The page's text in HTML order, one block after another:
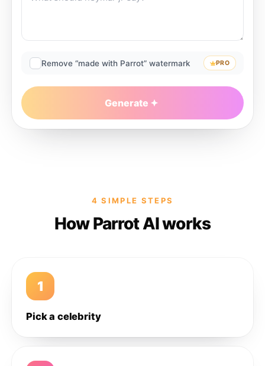
Remove “made with Parrot” watermark PRO
Generate
4 SIMPLE STEPS
How Parrot AI works
1
Pick a celebrity